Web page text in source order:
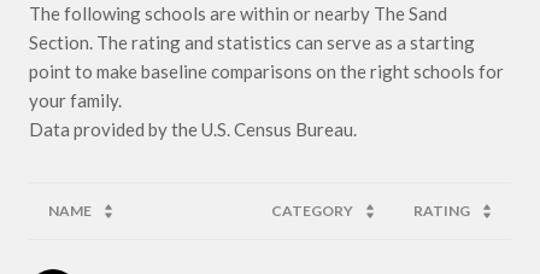
The following schools are within or nearby The Sand
Section. The rating and statistics can serve as a starting
point to make baseline comparisons on the right schools for
your family.
NAME CATEGORY RATING